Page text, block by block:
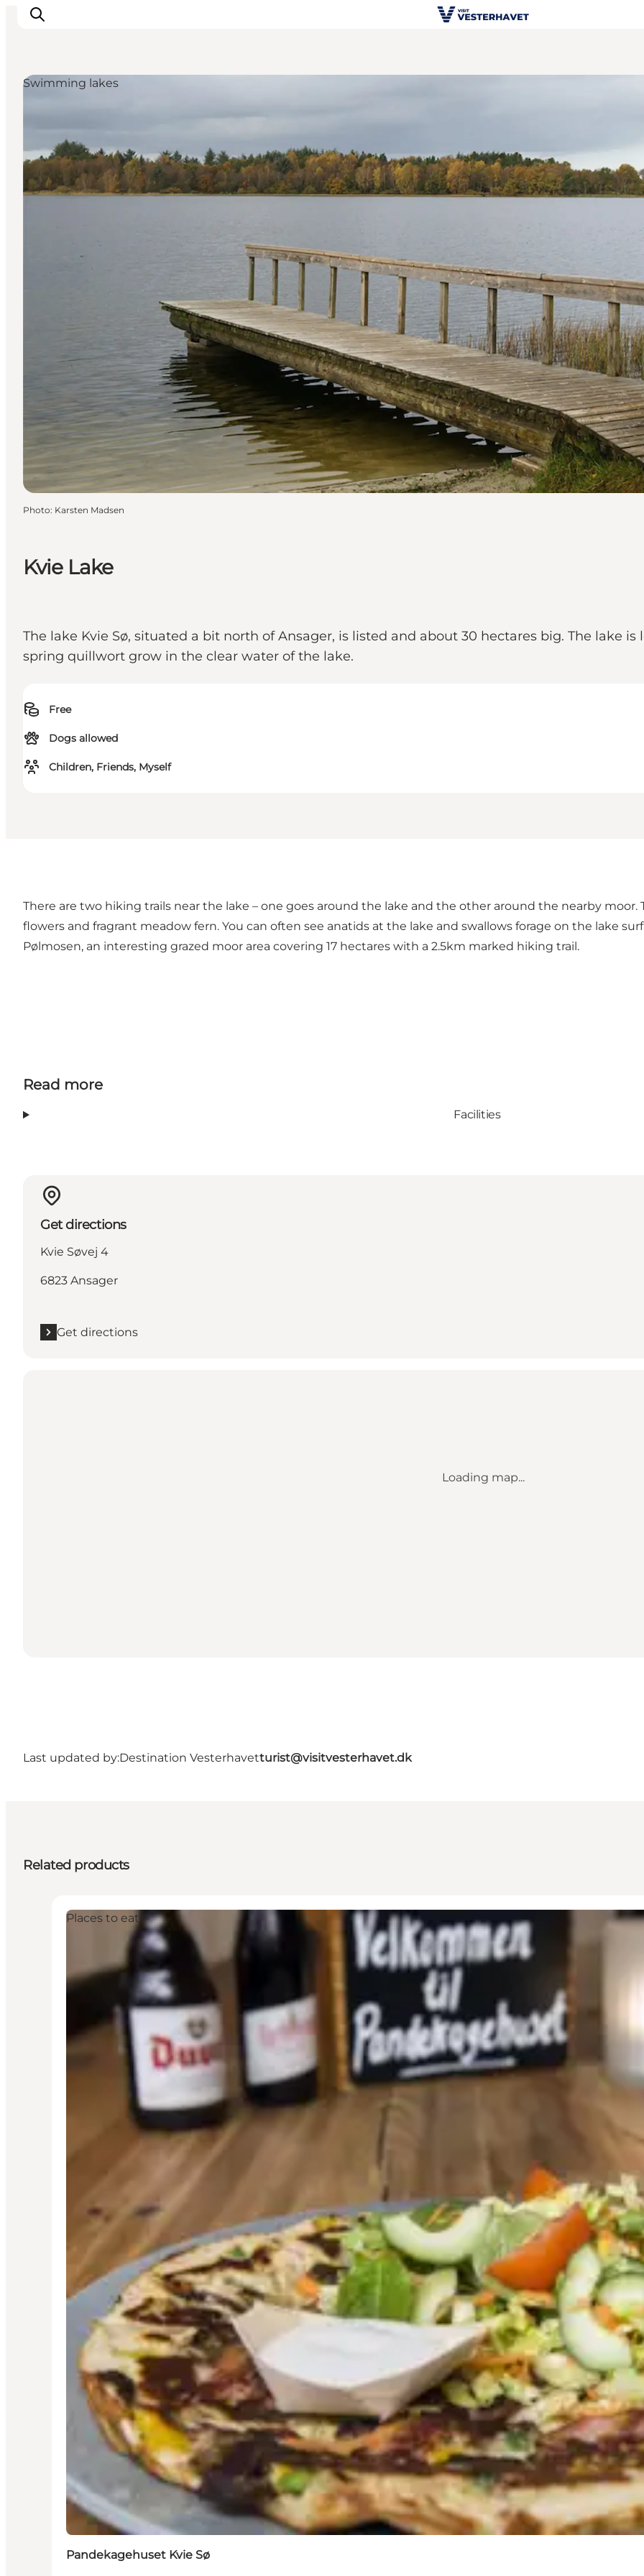
Experiences
Our cities
Food & accommodation
Kvie Lake
The lake Kvie Sø, situated a bit north of Ansager, is listed and about 30 hectares big. The lake
spring quillwort grow in the clear water of the lake.
Free
Dogs allowed
Children, Friends, Myself
Swimming lakes
Photo: Karsten Madsen
There are two hiking trails near the lake – one goes around the lake and the other around the nearby
flowers and fragrant meadow fern. You can often see anatids at the lake and swallows forage on the lake
Pølmosen, an interesting grazed moor area covering 17 hectares with a 2.5km marked hiking trail.
Read more
Facilities
Get directions
Kvie Søvej 4
6823 Ansager
Get directions
Loading map...
Last updated by:Destination Vesterhavetturist@visitvesterhavet.dk
Related products
Places to eat
Pandekagehuset Kvie Sø